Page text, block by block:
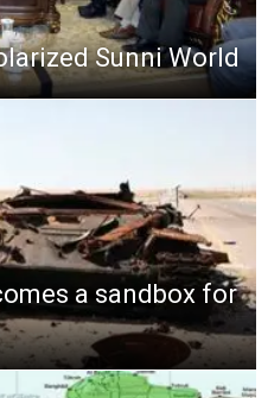
Sunni World
a sandbox for